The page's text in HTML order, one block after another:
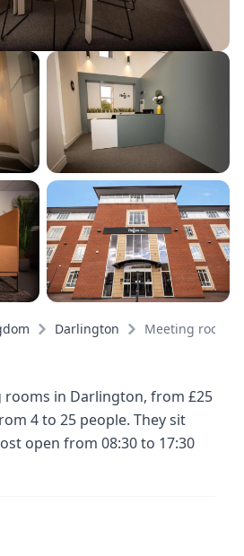
Darlington Meeting rooms
rooms in Darlington, from £25
4 to 25 people. They sit
open from 08:30 to 17:30